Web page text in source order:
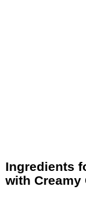
Ingredients
with Creamy